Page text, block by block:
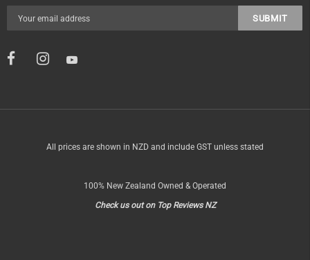
All prices are shown in NZD and include GST unless stated
100% New Zealand Owned & Operated
Check us out on Top Reviews NZ